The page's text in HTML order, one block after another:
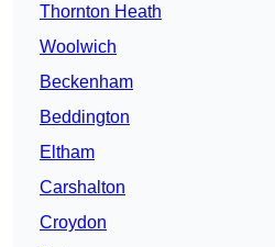
Thornton Heath
Woolwich
Beckenham
Beddington
Eltham
Carshalton
Croydon